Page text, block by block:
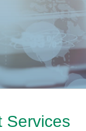
Services